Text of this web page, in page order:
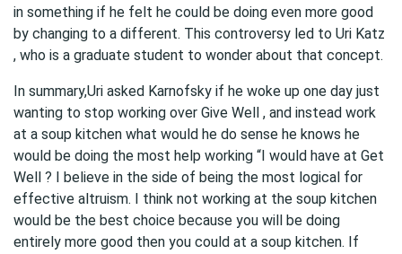
in something if he felt he could be doing even more good
by changing to a different. This controversy led to Uri Katz
, who is a graduate student to wonder about that concept.
In summary,Uri asked Karnofsky if he woke up one day just
wanting to stop working over Give Well , and instead work
at a soup kitchen what would he do sense he knows he
would be doing the most help working “I would have at Get
Well ? I believe in the side of being the most logical for
effective altruism. I think not working at the soup kitchen
would be the best choice because you will be doing
entirely more good then you could at a soup kitchen. If